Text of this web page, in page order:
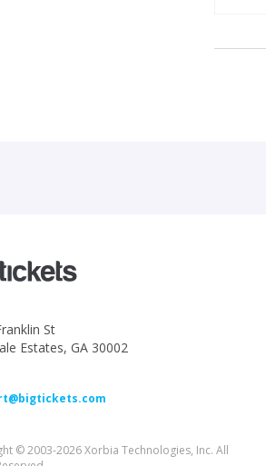
St
Estates, GA 30002
© 2003-2026 Xorbia Technologies, Inc. All